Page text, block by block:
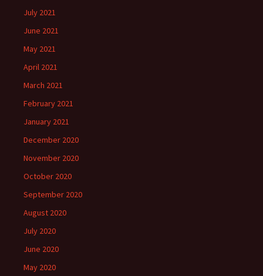
July 2021
June 2021
May 2021
April 2021
March 2021
February 2021
January 2021
December 2020
November 2020
October 2020
September 2020
August 2020
July 2020
June 2020
May 2020